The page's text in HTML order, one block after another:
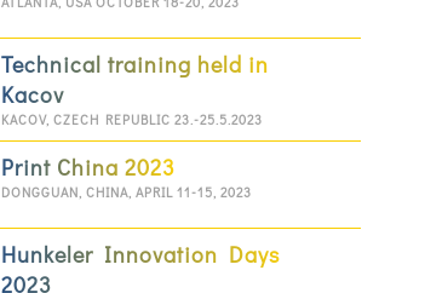
Technical training held in
Kacov
KACOV, CZECH REPUBLIC 23.-25.5.2023
Print China 2023
DONGGUAN, CHINA, APRIL 11-15, 2023
Hunkeler Innovation Days
2023